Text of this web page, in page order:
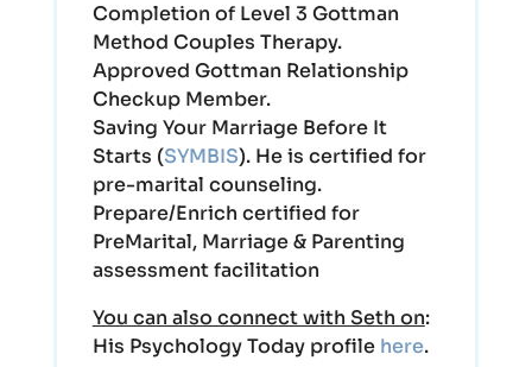
Completion of Level 3 Gottman
Method Couples Therapy.
Approved Gottman Relationship
Checkup Member.
Saving Your Marriage Before It
Starts (SYMBIS). He is certified for
pre-marital counseling.
Prepare/Enrich certified for
PreMarital, Marriage & Parenting
assessment facilitation
You can also connect with Seth on:
His Psychology Today profile here.